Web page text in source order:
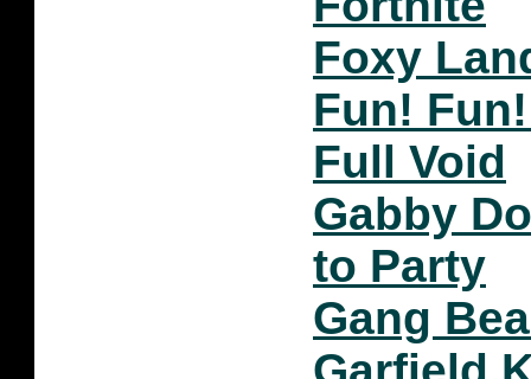
Foxy
Fun!
Full Void
Gabby
to Party
Gang